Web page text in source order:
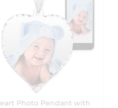
Photo Pendant with